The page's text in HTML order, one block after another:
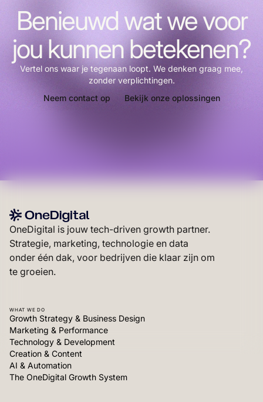
Benieuwd wat we voor
jou kunnen betekenen?
Vertel ons waar je tegenaan loopt. We denken graag mee,
zonder verplichtingen.
Neem contact op
Bekijk onze oplossingen
OneDigital is jouw tech-driven growth partner.
Strategie, marketing, technologie en data
onder één dak, voor bedrijven die klaar zijn om
te groeien.
WHAT WE DO
Growth Strategy & Business Design
Marketing & Performance
Technology & Development
Creation & Content
AI & Automation
The OneDigital Growth System